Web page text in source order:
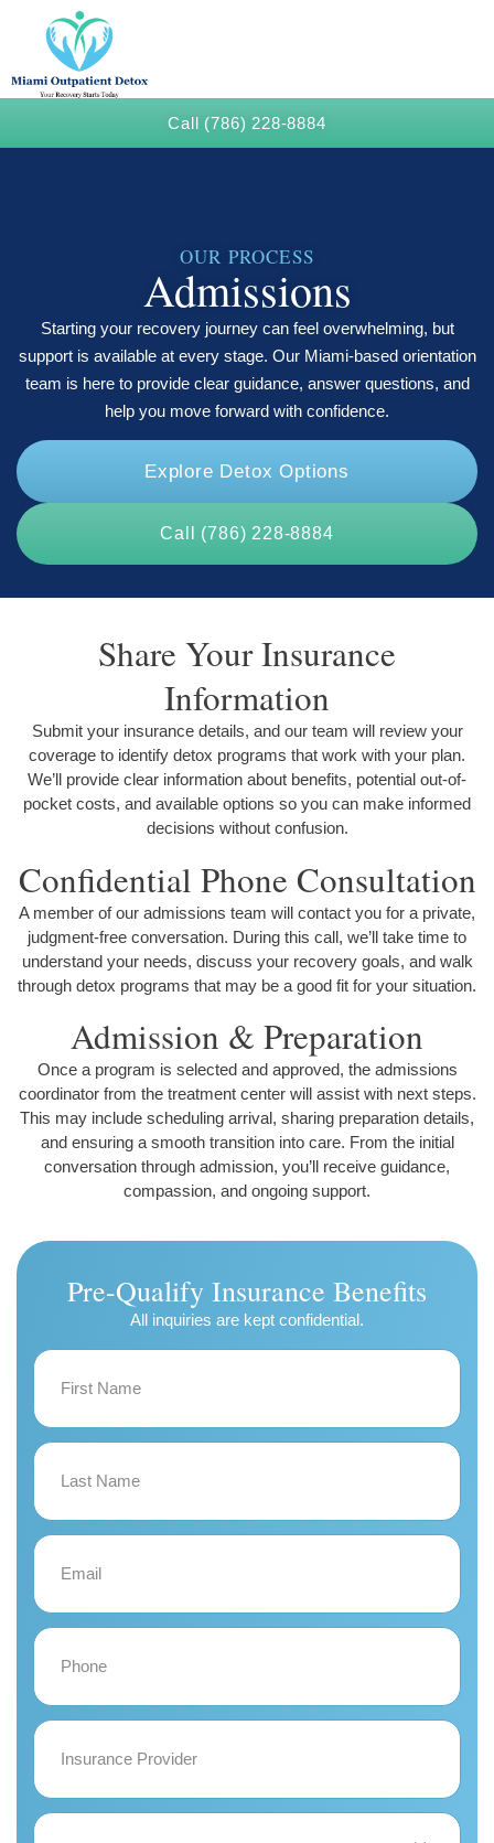
Call (786) 228-8884
OUR PROCESS
Admissions
Starting your recovery journey can feel overwhelming, but
support is available at every stage. Our Miami-based orientation
team is here to provide clear guidance, answer questions, and
help you move forward with confidence.
Explore Detox Options
Call (786) 228-8884
Share Your Insurance
Information
Submit your insurance details, and our team will review your
coverage to identify detox programs that work with your plan.
We’ll provide clear information about benefits, potential out-of-
pocket costs, and available options so you can make informed
decisions without confusion.
Confidential Phone Consultation
A member of our admissions team will contact you for a private,
judgment-free conversation. During this call, we’ll take time to
understand your needs, discuss your recovery goals, and walk
through detox programs that may be a good fit for your situation.
Admission & Preparation
Once a program is selected and approved, the admissions
coordinator from the treatment center will assist with next steps.
This may include scheduling arrival, sharing preparation details,
and ensuring a smooth transition into care. From the initial
conversation through admission, you’ll receive guidance,
compassion, and ongoing support.
Pre-Qualify Insurance Benefits
All inquiries are kept confidential.